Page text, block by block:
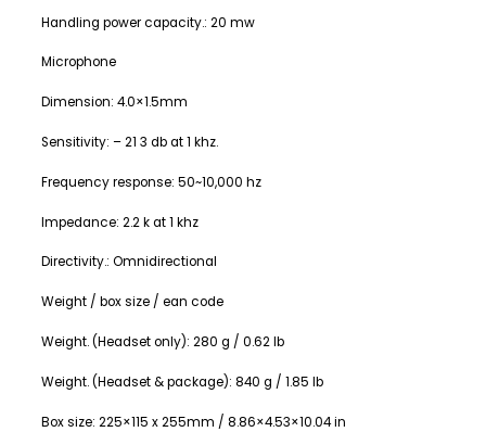
Handling power capacity.: 20 mw
Microphone
Dimension: 4.0×1.5mm
Sensitivity: – 21 3 db at 1 khz.
Frequency response: 50~10,000 hz
Impedance: 2.2 k at 1 khz
Directivity.: Omnidirectional
Weight / box size / ean code
Weight. (Headset only): 280 g / 0.62 lb
Weight. (Headset & package): 840 g / 1.85 lb
Box size: 225×115 x 255mm / 8.86×4.53×10.04 in